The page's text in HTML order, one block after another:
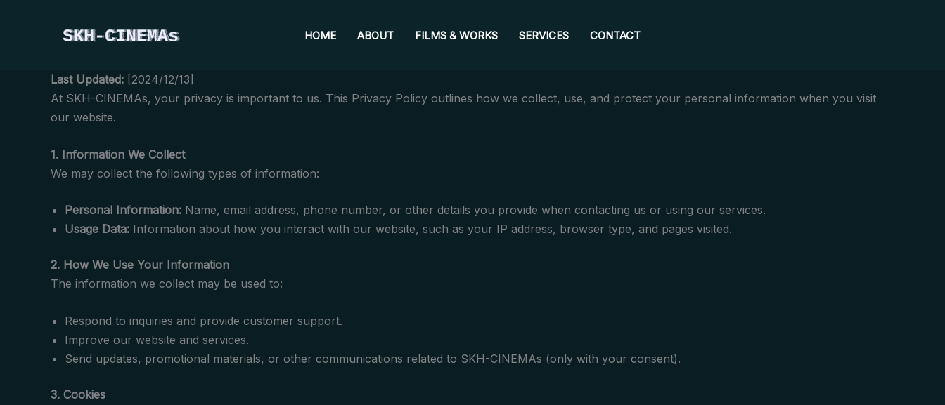
HOME ABOUT FILMS & WORKS SERVICES CONTACT
Last Updated: [2024/12/13]
At SKH-CINEMAs, your privacy is important to us. This Privacy Policy outlines how we collect, use, and protect your personal information when you visit
our website.
1. Information We Collect
We may collect the following types of information:
Personal Information: Name, email address, phone number, or other details you provide when contacting us or using our services.
Usage Data: Information about how you interact with our website, such as your IP address, browser type, and pages visited.
2. How We Use Your Information
The information we collect may be used to:
Respond to inquiries and provide customer support.
Improve our website and services.
Send updates, promotional materials, or other communications related to SKH-CINEMAs (only with your consent).
3. Cookies